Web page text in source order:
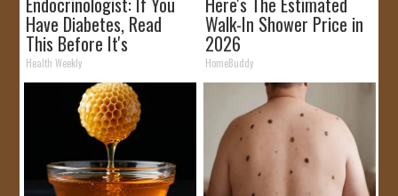
Have Diabetes, Read
This Before It's
Removed!
Health Weekly
Walk-In Shower Price in
2026
HomeBuddy